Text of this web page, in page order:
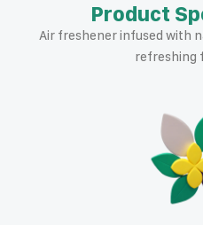
Product
Air freshener infused with
refreshing